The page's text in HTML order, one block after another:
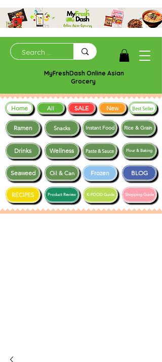
MyFreshDash Online Asian
Grocery
Ramen Snacks
Frozen BLOG
Drinks Wellness
Instant Food Rice & Grain
Seaweed
Shopping Guide
RECIPES K-FOOD Guide
Paste & Sauce
Product Review
Oil & Can
Flour & Baking
Home All SALE New Best Seller